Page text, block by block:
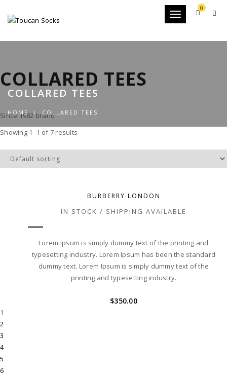
0
Toggle
COLLARED TEES
HOME COLLARED TEES
COLLARED TEES
Since 1982 brand
Showing 1–1 of 7 results
BURBERRY LONDON
IN STOCK / SHIPPING AVAILABLE
Lorem Ipsum is simply dummy text of the printing and
typesetting industry. Lorem Ipsum has been the standard
dummy text. Lorem Ipsum is simply dummy text of the
printing and typesetting industry.
$350.00
1
2
3
4
5
6